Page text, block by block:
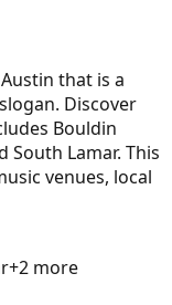
that is a
Discover
Bouldin
South Lamar. This
venues, local
+2 more